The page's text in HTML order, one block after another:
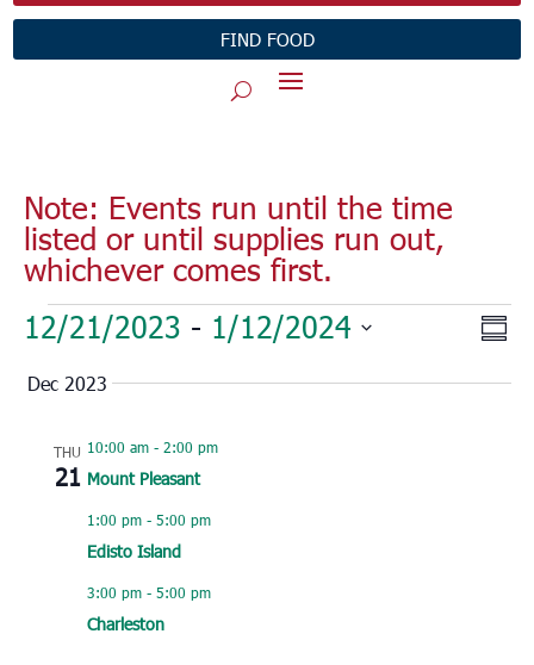
FIND FOOD
Note: Events run until the time
listed or until supplies run out,
whichever comes first.
Events
12/21/2023 - 1/12/2024
Dec 2023
THU
21
10:00 am- 2:00 pm
Mount Pleasant
1:00 pm- 5:00 pm
Edisto Island
3:00 pm- 5:00 pm
Charleston